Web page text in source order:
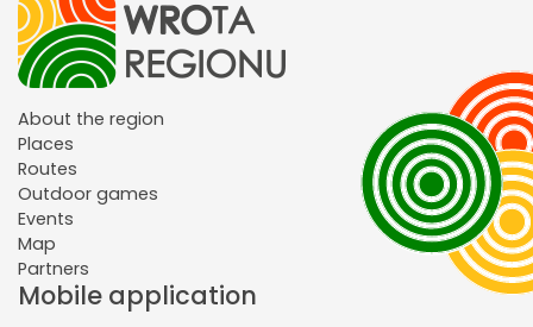
About the region
Places
Routes
Outdoor games
Events
Map
Partners
Mobile application